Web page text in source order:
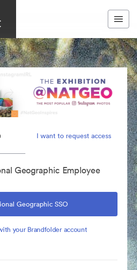
I want to request access
Geographic Employee
Geographic SSO
your Brandfolder account